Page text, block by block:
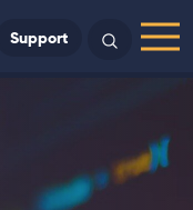
Menu
Support Search